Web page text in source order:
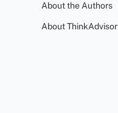
About the Authors
About ThinkAdvisor